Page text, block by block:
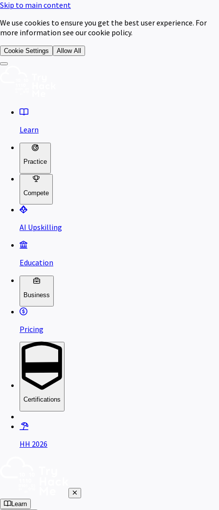
Skip to main content
We use cookies to ensure you get the best user experience. For
more information see our cookie policy.
Cookie Settings Allow All
Learn
Practice
Compete
AI Upskilling
Education
Business
Pricing
Certifications
HH 2026
Learn